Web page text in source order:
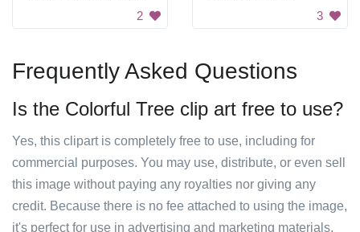
2 3
Frequently Asked Questions
Is the Colorful Tree clip art free to use?
Yes, this clipart is completely free to use, including for
commercial purposes. You may use, distribute, or even sell
this image without paying any royalties nor giving any
credit. Because there is no fee attached to using the image,
it's perfect for use in advertising and marketing materials,